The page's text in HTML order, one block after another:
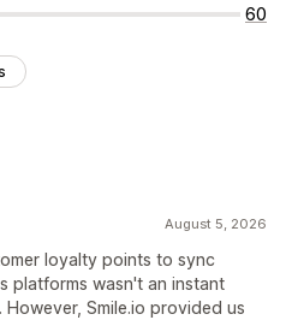
60
August 5, 2026
loyalty points to sync
platforms wasn't an instant
Smile.io provided us